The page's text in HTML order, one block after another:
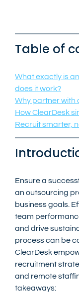
Table of
What exactly is
does it work?
Why partner with
How ClearDesk
Recruit smarter,
Ensure a
an outsourcing
business goals.
team
and drive
process can be
ClearDesk
recruitment
and remote
takeaways: